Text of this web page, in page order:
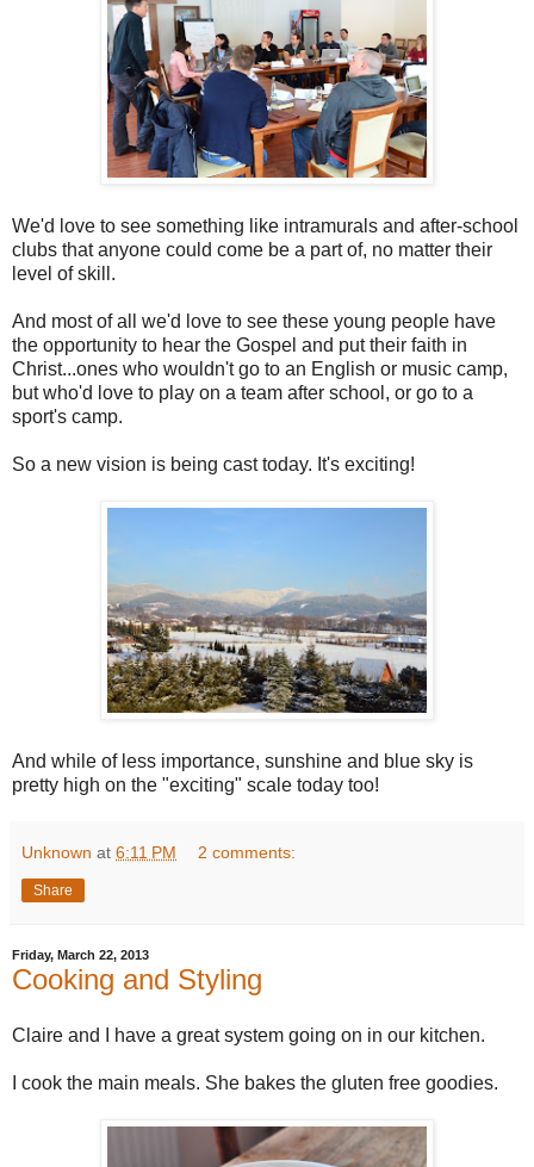
We'd love to see something like intramurals and after-school
clubs that anyone could come be a part of, no matter their
level of skill.
And most of all we'd love to see these young people have
the opportunity to hear the Gospel and put their faith in
Christ...ones who wouldn't go to an English or music camp,
but who'd love to play on a team after school, or go to a
sport's camp.
So a new vision is being cast today. It's exciting!
And while of less importance, sunshine and blue sky is
pretty high on the "exciting" scale today too!
Unknown at 6:11 PM 2 comments:
Share
Friday, March 22, 2013
Cooking and Styling
Claire and I have a great system going on in our kitchen.
I cook the main meals. She bakes the gluten free goodies.